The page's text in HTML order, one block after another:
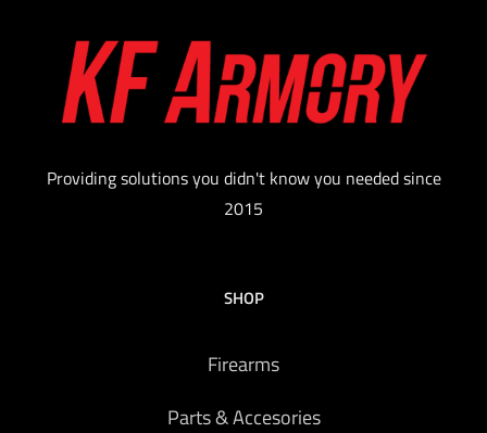
Providing solutions you didn't know you needed since
2015
SHOP
Firearms
Parts & Accesories